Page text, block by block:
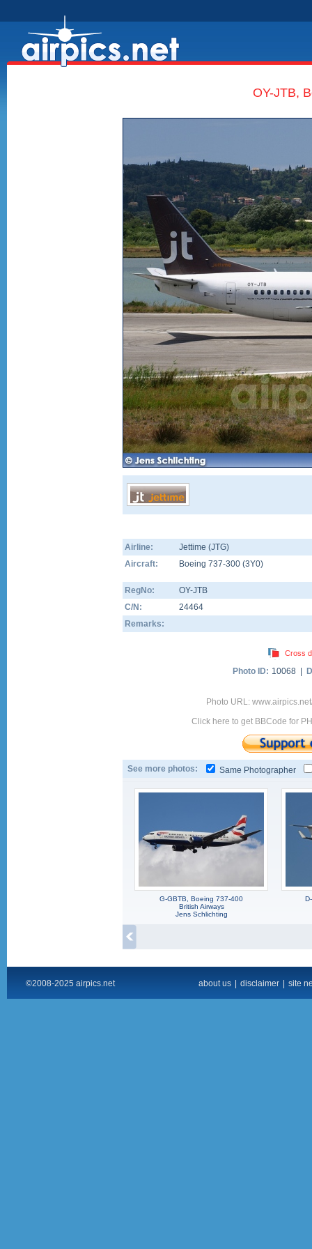
OY-JTB,
Airline:
Jettime (JTG)
Aircraft:
Boeing 737-300 (3Y0)
RegNo:
OY-JTB
C/N:
24464
Remarks:
Cross
Photo ID: 10068 |
Photo URL:
Click here to get BBCode for
See more photos: Same Photographer
G-GBTB, Boeing 737-400
British Airways
Jens Schlichting
©2008-2025 airpics.net about us disclaimer site